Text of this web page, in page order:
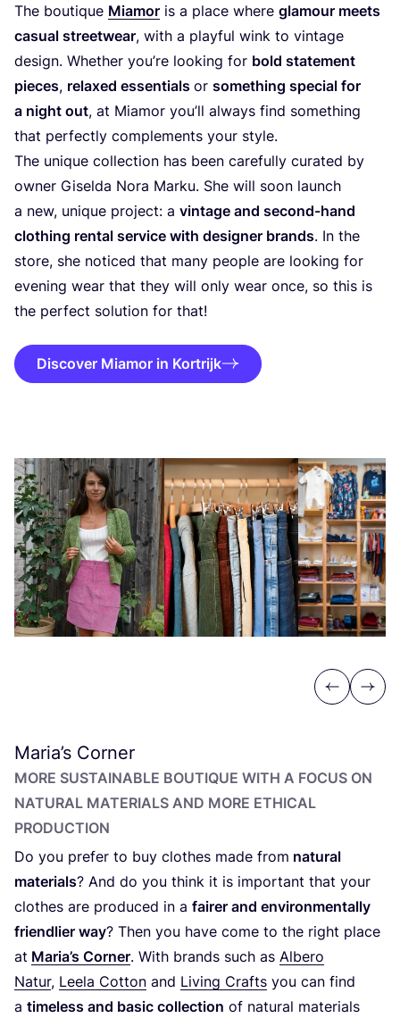
The boutique Miamor is a place where glamour meets
casual streetwear, with a playful wink to vintage
design. Whether you’re looking for bold statement
pieces, relaxed essentials or something special for
a night out, at Miamor you’ll always find something
that perfectly complements your style.
The unique collection has been carefully curated by
owner Giselda Nora Marku. She will soon launch
a new, unique project: a vintage and second-hand
clothing rental service with designer brands. In the
store, she noticed that many people are looking for
evening wear that they will only wear once, so this is
the perfect solution for that!
Discover Miamor in Kortrijk
Previous
Next
Maria’s Corner
MORE SUSTAINABLE BOUTIQUE WITH A FOCUS ON
NATURAL MATERIALS AND MORE ETHICAL
PRODUCTION
Do you prefer to buy clothes made from natural
materials? And do you think it is important that your
clothes are produced in a fairer and environmentally
friendlier way? Then you have come to the right place
at Maria’s Corner. With brands such as Albero
Natur, Leela Cotton and Living Crafts you can find
a timeless and basic collection of natural materials